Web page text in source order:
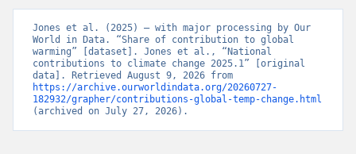
Jones et al. (2025) – with major processing by Our
World in Data. “Share of contribution to global
warming” [dataset]. Jones et al., “National
contributions to climate change 2025.1” [original
https://archive.ourworldindata.org/20260727-
182932/grapher/contributions-global-temp-change.html
(archived on July 27, 2026).